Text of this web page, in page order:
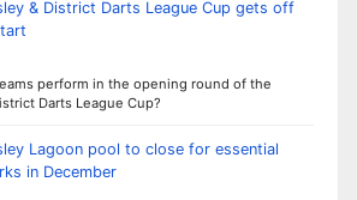
& District Darts League Cup gets off
perform in the opening round of the
Darts League Cup?
Lagoon pool to close for essential
in December